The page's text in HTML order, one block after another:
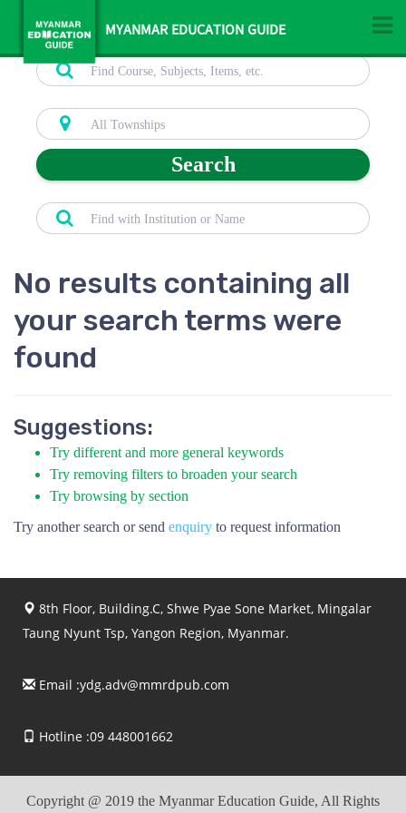
MYANMAR EDUCATION GUIDE
Search
No results containing all
your search terms were
found
Suggestions:
Try different and more general keywords
Try removing filters to broaden your search
Try browsing by section
Try another search or send enquiry to request information
8th Floor, Building.C, Shwe Pyae Sone Market, Mingalar
Taung Nyunt Tsp, Yangon Region, Myanmar.
Email :ydg.adv@mmrdpub.com
Hotline :09 448001662
Copyright @ 2019 the Myanmar Education Guide, All Rights